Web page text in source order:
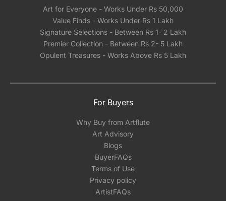
Art for Everyone - Works Under Rs 50,000
Value Finds - Works Under Rs 1 Lakh
Signature Selections - Between Rs 1- 2 Lakh
Premier Collection - Between Rs 2- 5 Lakh
Opulent Treasures - Works Above Rs 5 Lakh
For Buyers
Why Buy from Artflute
Art Advisory
Blogs
BuyerFAQs
Terms of Use
Privacy policy
ArtistFAQs